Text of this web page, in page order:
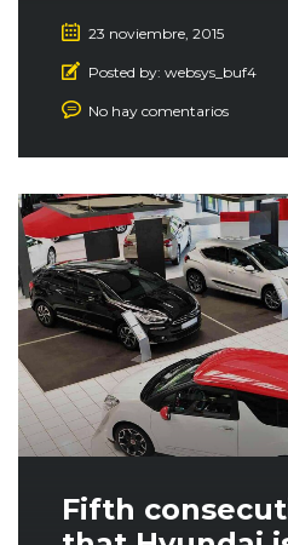
23 noviembre, 2015
Posted by: websys_buf4
No hay comentarios
Fifth